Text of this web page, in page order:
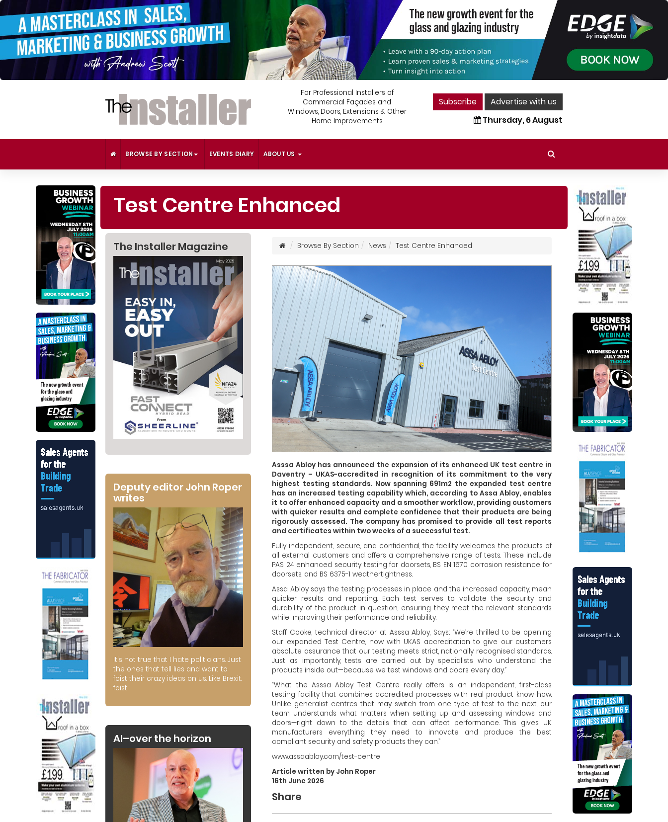
For Professional Installers of
Commercial Façades and
Windows, Doors, Extensions & Other
Home Improvements
Subscribe
Advertise with us
Thursday, 6 August
BROWSE BY SECTION EVENTS DIARY ABOUT US
Test Centre Enhanced
The Installer Magazine
Deputy editor John Roper
writes
It's not true that I hate politicians. Just
the ones that tell lies and want to
foist their crazy ideas on us. Like Brexit.
foist
AI–over the horizon
Browse By Section News Test Centre Enhanced
Asssa Abloy has announced the expansion of its enhanced UK test centre in
Daventry – UKAS-accredited in recognition of its commitment to the very
highest testing standards. Now spanning 691m2 the expanded test centre
has an increased testing capability which, according to Assa Abloy, enables
it to offer enhanced capacity and a smoother workflow, providing customers
with quicker results and complete confidence that their products are being
rigorously assessed. The company has promised to provide all test reports
and certificates within two weeks of a successful test.
Fully independent, secure, and confidential, the facility welcomes the products of
all external customers and offers a comprehensive range of tests. These include
PAS 24 enhanced security testing for doorsets, BS EN 1670 corrosion resistance for
doorsets, and BS 6375-1 weathertightness.
Assa Abloy says the testing processes in place and the increased capacity, mean
quicker results and reporting. Each test serves to validate the security and
durability of the product in question, ensuring they meet the relevant standards
while improving their performance and reliability.
Staff Cooke, technical director at Asssa Abloy, Says: “We’re thrilled to be opening
our expanded Test Centre, now with UKAS accreditation to give our customers
absolute assurance that our testing meets strict, nationally recognised standards.
Just as importantly, tests are carried out by specialists who understand the
products inside out—because we test windows and doors every day.”
“What the Asssa Abloy Test Centre really offers is an independent, first-class
testing facility that combines accredited processes with real product know-how.
Unlike generalist centres that may switch from one type of test to the next, our
team understands what matters when setting up and assessing windows and
doors—right down to the details that can affect performance. This gives UK
manufacturers everything they need to innovate and produce the best
compliant security and safety products they can.”
www.assaabloy.com/test-centre
Article written by John Roper
16th June 2026
Share